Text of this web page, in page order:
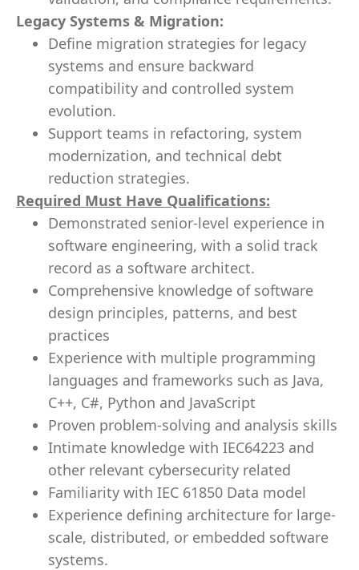
Legacy Systems & Migration:
Define migration strategies for legacy
systems and ensure backward
compatibility and controlled system
evolution.
Support teams in refactoring, system
modernization, and technical debt
reduction strategies.
Required Must Have Qualifications:
Demonstrated senior‑level experience in
software engineering, with a solid track
record as a software architect.
Comprehensive knowledge of software
design principles, patterns, and best
practices
Experience with multiple programming
languages and frameworks such as Java,
C++, C#, Python and JavaScript
Proven problem-solving and analysis skills
Intimate knowledge with IEC64223 and
other relevant cybersecurity related
Familiarity with IEC 61850 Data model
Experience defining architecture for large-
scale, distributed, or embedded software
systems.